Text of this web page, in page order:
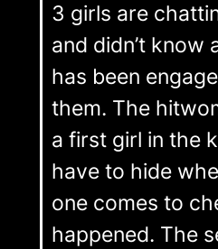
3 girls are
and didn’t know
has been
them. The
a first girl in the
have to hide
one comes to
happened. The